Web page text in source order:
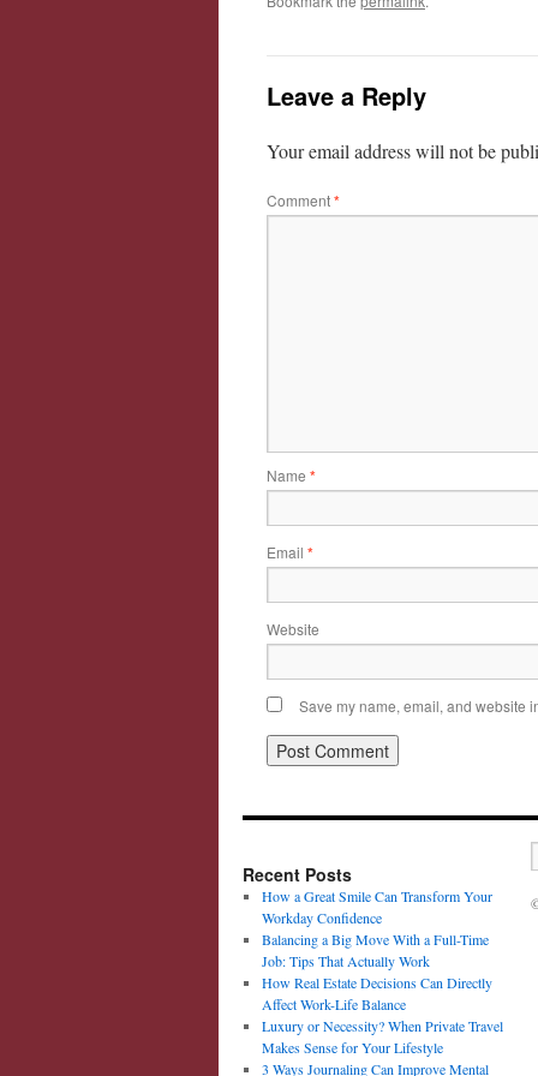
Leave a Reply
Your email address will not be
Comment*
Name *
Email *
Website
Save my name, email, and website
Recent Posts
How a Great Smile Can Transform Your
Workday Confidence
Balancing a Big Move With a Full-Time
Job: Tips That Actually Work
How Real Estate Decisions Can Directly
Affect Work-Life Balance
Luxury or Necessity? When Private Travel
Makes Sense for Your Lifestyle
3 Ways Journaling Can Improve Mental